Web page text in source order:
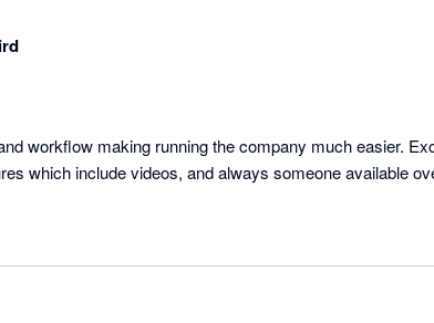
workflow making running the company much easier.
which include videos, and always someone available